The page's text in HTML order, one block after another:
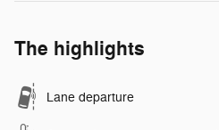
The highlights
Lane departure